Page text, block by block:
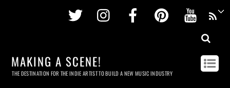
Twitter InstagramFacebookPinterest
MAKING A SCENE!
THE DESTINATION FOR THE INDIE ARTIST TO BUILD A NEW MUSIC INDUSTRY